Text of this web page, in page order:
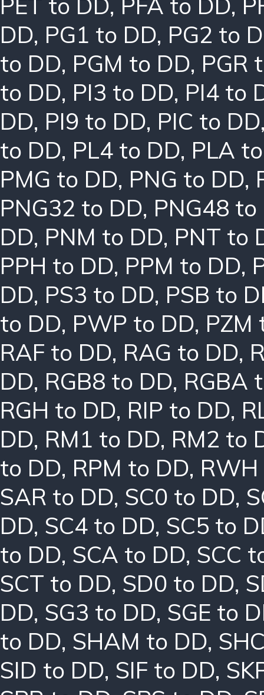
DD, PG1 to DD, PG2 to
to DD, PGM to DD, PGR
to DD, PI3 to DD, PI4 to
DD, PI9 to DD, PIC to DD
to DD, PL4 to DD, PLA
PMG to DD, PNG to DD,
PNG32 to DD, PNG48 to
DD, PNM to DD, PNT to
PPH to DD, PPM to DD,
DD, PS3 to DD, PSB to
to DD, PWP to DD, PZM
RAF to DD, RAG to DD,
DD, RGB8 to DD, RGBA
RGH to DD, RIP to DD,
DD, RM1 to DD, RM2 to
to DD, RPM to DD,
SAR to DD, SC0 to DD,
DD, SC4 to DD, SC5 to
to DD, SCA to DD, SCC
SCT to DD, SD0 to DD,
DD, SG3 to DD, SGE to
to DD, SHAM to DD,
SID to DD, SIF to DD,